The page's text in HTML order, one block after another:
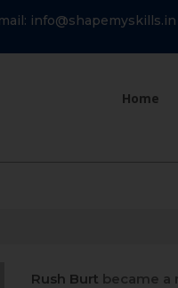
info@shapemyskills.in
Home
Rush Burt became a